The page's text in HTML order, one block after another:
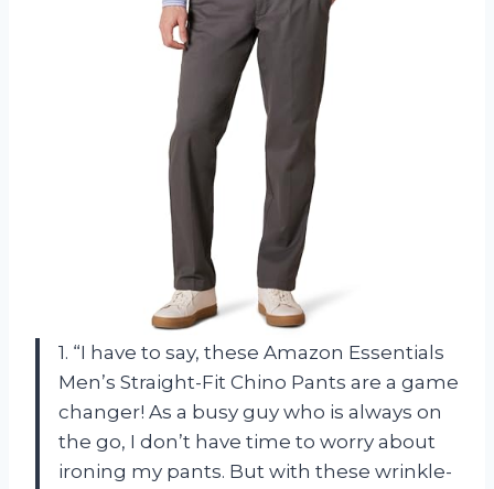
1. “I have to say, these Amazon Essentials
Men’s Straight-Fit Chino Pants are a game
changer! As a busy guy who is always on
the go, I don’t have time to worry about
ironing my pants. But with these wrinkle-